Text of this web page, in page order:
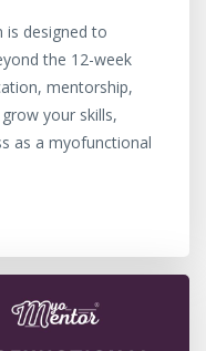
designed to
the 12-week
mentorship,
your skills,
as a myofunctional